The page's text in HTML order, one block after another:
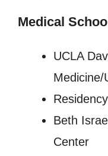
Medical
UCLA
Medicine/
Beth
Center